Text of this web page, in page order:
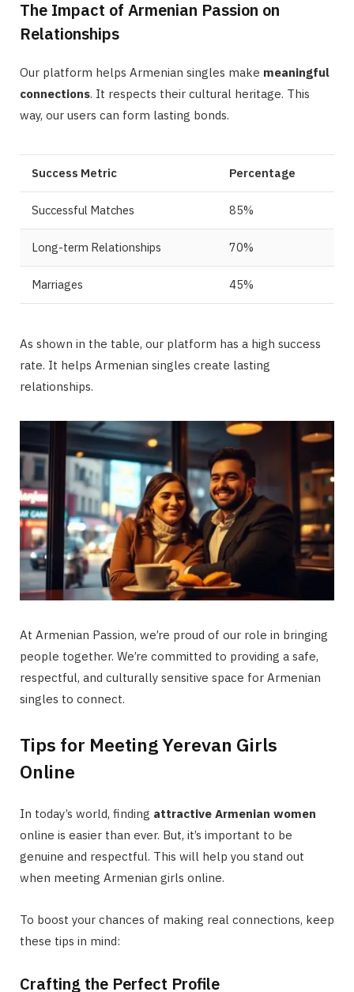
The Impact of Armenian Passion on
Relationships
Our platform helps Armenian singles make meaningful
connections. It respects their cultural heritage. This
way, our users can form lasting bonds.
Success Metric Percentage
Successful Matches 85%
Long-term Relationships 70%
Marriages 45%
As shown in the table, our platform has a high success
rate. It helps Armenian singles create lasting
relationships.
At Armenian Passion, we’re proud of our role in bringing
people together. We’re committed to providing a safe,
respectful, and culturally sensitive space for Armenian
singles to connect.
Tips for Meeting Yerevan Girls
Online
In today’s world, finding attractive Armenian women
online is easier than ever. But, it’s important to be
genuine and respectful. This will help you stand out
when meeting Armenian girls online.
To boost your chances of making real connections, keep
these tips in mind:
Crafting the Perfect Profile